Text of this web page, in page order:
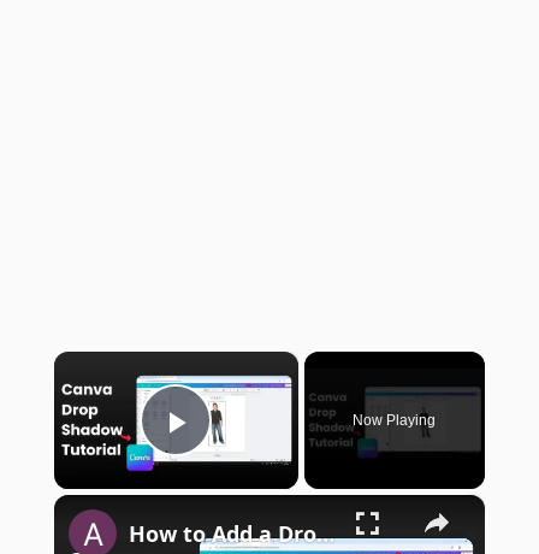
×
Play Video
Now Playing
×
How to Add a Drop Shadow in Canva